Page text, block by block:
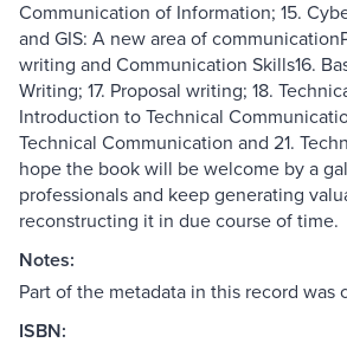
Communication of Information; 15.
and GIS: A new area of
writing and Communication Skills16.
Writing; 17. Proposal writing; 18.
Introduction to Technical
Technical Communication and 21.
hope the book will be welcome by a
professionals and keep generating
reconstructing it in due course of time.
Notes:
Part of the metadata in this record was
ISBN: